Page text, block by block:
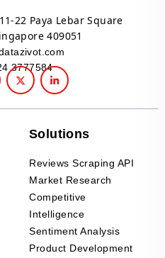
22 Paya Lebar Square
409051
3777584
Solutions
Reviews Scraping API
Market Research
Competitive
Intelligence
Sentiment Analysis
Product Development